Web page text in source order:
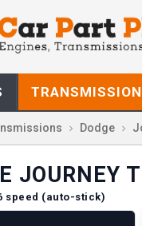
Dodge
JOURNEY
6 speed (auto-stick)